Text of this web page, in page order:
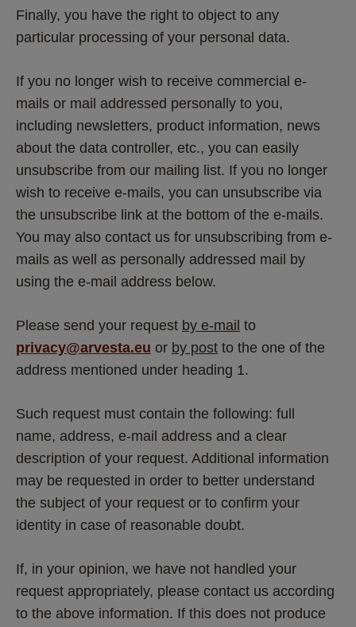
Finally, you have the right to object to any
particular processing of your personal data.
If you no longer wish to receive commercial e-
mails or mail addressed personally to you,
including newsletters, product information, news
about the data controller, etc., you can easily
unsubscribe from our mailing list. If you no longer
wish to receive e-mails, you can unsubscribe via
the unsubscribe link at the bottom of the e-mails.
You may also contact us for unsubscribing from e-
mails as well as personally addressed mail by
using the e-mail address below.
Please send your request by e-mail to
privacy@arvesta.eu or by post to the one of the
address mentioned under heading 1.
Such request must contain the following: full
name, address, e-mail address and a clear
description of your request. Additional information
may be requested in order to better understand
the subject of your request or to confirm your
identity in case of reasonable doubt.
If, in your opinion, we have not handled your
request appropriately, please contact us according
to the above information. If this does not produce